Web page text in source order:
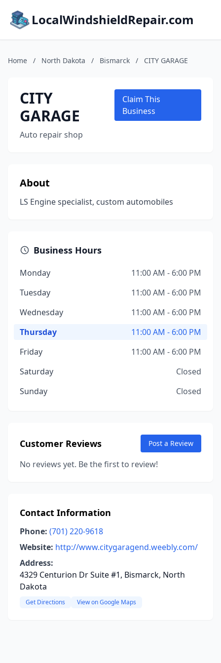
LocalWindshieldRepair.com
Home / North Dakota / Bismarck / CITY GARAGE
CITY
GARAGE
Auto repair shop
Claim This
Business
About
LS Engine specialist, custom automobiles
Business Hours
Monday
11:00 AM - 6:00 PM
Tuesday
11:00 AM - 6:00 PM
Wednesday
11:00 AM - 6:00 PM
Thursday
11:00 AM - 6:00 PM
Friday
11:00 AM - 6:00 PM
Saturday
Closed
Sunday
Closed
Customer Reviews Post a Review
No reviews yet. Be the first to review!
Contact Information
Phone: (701) 220-9618
Website: http://www.citygaragend.weebly.com/
Address:
4329 Centurion Dr Suite #1, Bismarck, North
Dakota
Get Directions View on Google Maps